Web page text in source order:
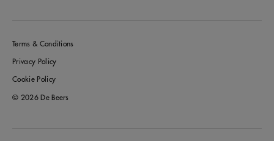
Terms & Conditions
Privacy Policy
Cookie Policy
© 2026 De Beers